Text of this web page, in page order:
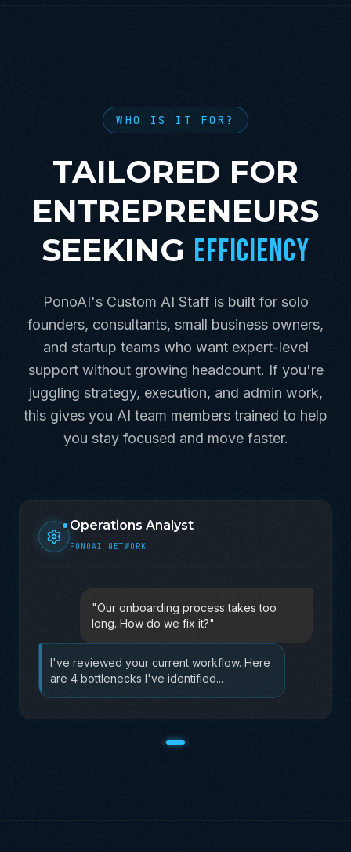
WHO IS IT FOR?
TAILORED FOR
ENTREPRENEURS
SEEKING EFFICIENCY
PonoAI's Custom AI Staff is built for solo
founders, consultants, small business owners,
and startup teams who want expert-level
support without growing headcount. If you're
juggling strategy, execution, and admin work,
this gives you AI team members trained to help
you stay focused and move faster.
Marketing Specialist
PONOAI NETWORK
"I need a social media strategy for our
product launch."
Based on your Brand Brain data, I'd
recommend a 3-phase approach